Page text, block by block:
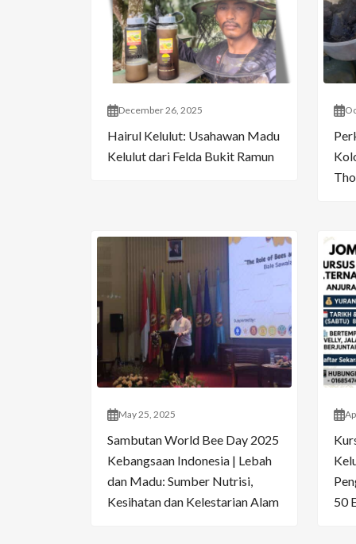
December 26, 2025
Hairul Kelulut: Usahawan Madu
Kelulut dari Felda Bukit Ramun
May 25, 2025
Sambutan World Bee Day 2025
Kebangsaan Indonesia | Lebah
dan Madu: Sumber Nutrisi,
Kesihatan dan Kelestarian Alam
50